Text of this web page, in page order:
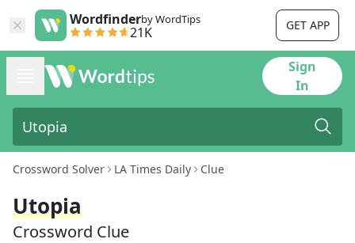
Wordfinderby WordTips
21K GET APP
Sign
In
Crossword Solver LA Times Daily Clue
Utopia
Crossword Clue